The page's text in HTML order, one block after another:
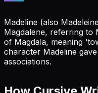
Madeline (also
Magdalene, referring to
of Magdala, meaning
character Madeline
associations.